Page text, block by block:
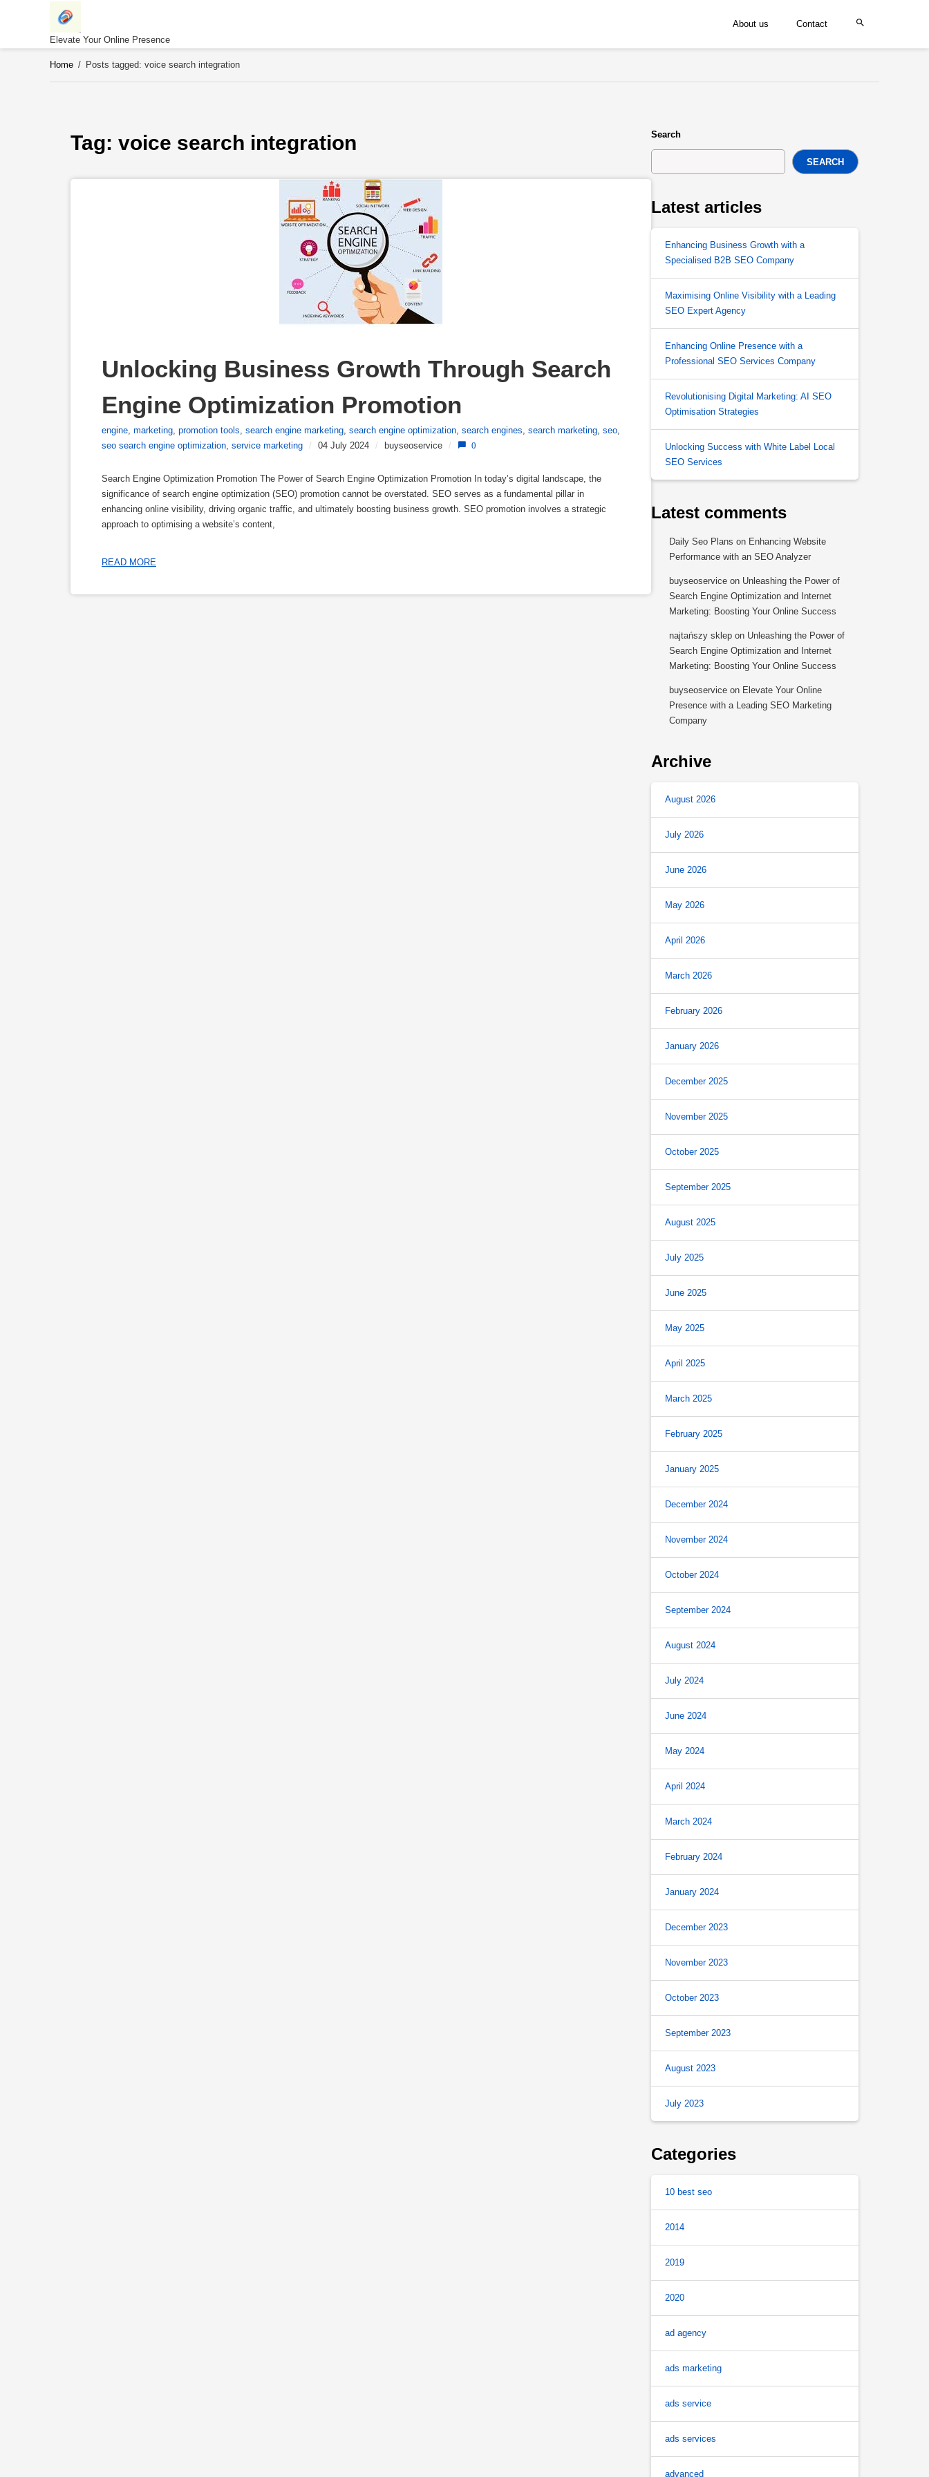
Elevate Your Online Presence
About us Contact
Home / Posts tagged: voice search integration
Tag: voice search integration
Unlocking Business Growth Through Search
Engine Optimization Promotion
engine, marketing, promotion tools, search engine marketing, search engine optimization, search engines, search marketing, seo,
seo search engine optimization, service marketing / 04 July 2024 / buyseoservice / 0
Search Engine Optimization Promotion The Power of Search Engine Optimization Promotion In today’s digital landscape, the
significance of search engine optimization (SEO) promotion cannot be overstated. SEO serves as a fundamental pillar in
enhancing online visibility, driving organic traffic, and ultimately boosting business growth. SEO promotion involves a strategic
approach to optimising a website’s content,
READ MORE
Search
SEARCH
Latest articles
Enhancing Business Growth with a
Specialised B2B SEO Company
Maximising Online Visibility with a Leading
SEO Expert Agency
Enhancing Online Presence with a
Professional SEO Services Company
Revolutionising Digital Marketing: AI SEO
Optimisation Strategies
Unlocking Success with White Label Local
SEO Services
Latest comments
Daily Seo Plans on Enhancing Website
Performance with an SEO Analyzer
buyseoservice on Unleashing the Power of
Search Engine Optimization and Internet
Marketing: Boosting Your Online Success
najtańszy sklep on Unleashing the Power of
Search Engine Optimization and Internet
Marketing: Boosting Your Online Success
buyseoservice on Elevate Your Online
Presence with a Leading SEO Marketing
Company
Archive
August 2026
July 2026
June 2026
May 2026
April 2026
March 2026
February 2026
January 2026
December 2025
November 2025
October 2025
September 2025
August 2025
July 2025
June 2025
May 2025
April 2025
March 2025
February 2025
January 2025
December 2024
November 2024
October 2024
September 2024
August 2024
July 2024
June 2024
May 2024
April 2024
March 2024
February 2024
January 2024
December 2023
November 2023
October 2023
September 2023
August 2023
July 2023
Categories
10 best seo
2014
2019
2020
ad agency
ads marketing
ads service
ads services
advanced